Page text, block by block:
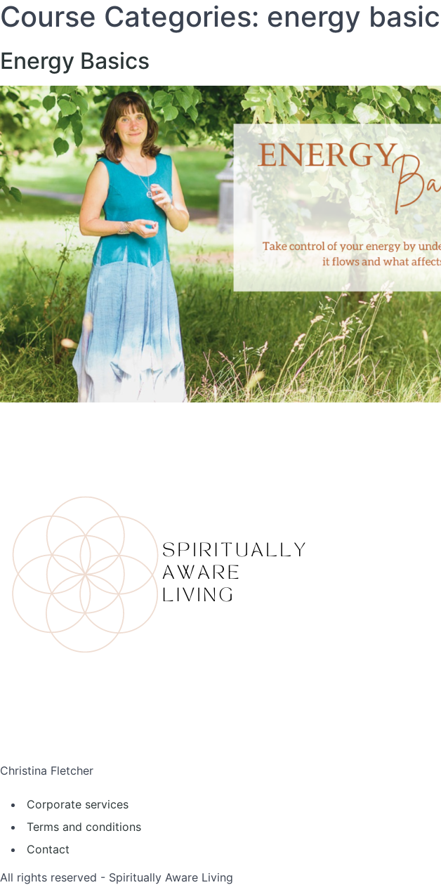
Skip
to
Course Categories: energy
Energy Basics
Christina Fletcher
Corporate services
Terms and conditions
Contact
All rights reserved - Spiritually Aware Living